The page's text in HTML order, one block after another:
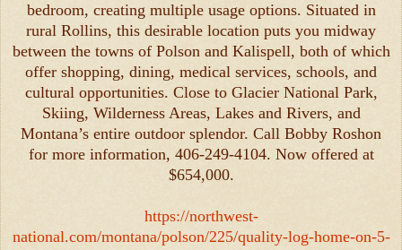
bedroom, creating multiple usage options. Situated in
rural Rollins, this desirable location puts you midway
between the towns of Polson and Kalispell, both of which
offer shopping, dining, medical services, schools, and
cultural opportunities. Close to Glacier National Park,
Skiing, Wilderness Areas, Lakes and Rivers, and
Montana’s entire outdoor splendor. Call Bobby Roshon
for more information, 406-249-4104. Now offered at
$654,000.
https://northwest-
national.com/montana/polson/225/quality-log-home-on-5-